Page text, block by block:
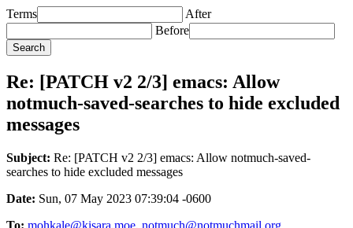
Terms
After
Before
Re: [PATCH v2 2/3] emacs: Allow
notmuch-saved-searches to hide excluded
messages
Subject: Re: [PATCH v2 2/3] emacs: Allow notmuch-saved-
searches to hide excluded messages
Date: Sun, 07 May 2023 07:39:04 -0600
To: mohkale@kisara.moe, notmuch@notmuchmail.org